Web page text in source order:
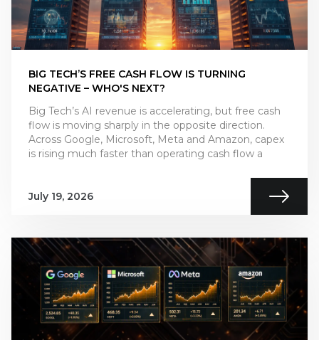
BIG TECH’S FREE CASH FLOW IS TURNING
NEGATIVE – WHO'S NEXT?
Big Tech’s AI revenue is accelerating, but free cash
flow is moving sharply in the opposite direction.
Across Google, Microsoft, Meta and Amazon, capex
is rising much faster than operating cash flow a
July 19, 2026